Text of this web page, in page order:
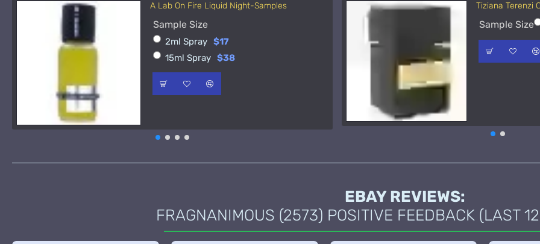
A Lab On Fire Liquid Night-Samples
Sample Size
2ml Spray $17
15ml Spray $38
Acqua di Parma
Sample Size
15ml Spray
50ml Spray
Tiziana Terenzi
Sample Size
EBAY REVIEWS:
FRAGNANIMOUS (2573) POSITIVE FEEDBACK (LAST